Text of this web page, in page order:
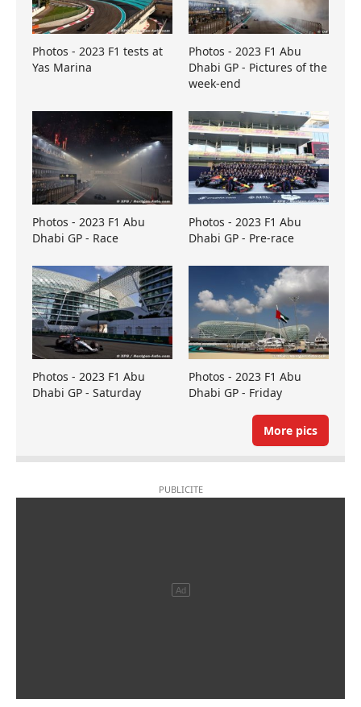
Photos - 2023 F1 tests at
Yas Marina
Photos - 2023 F1 Abu
Dhabi GP - Pictures of the
week-end
Photos - 2023 F1 Abu
Dhabi GP - Race
Photos - 2023 F1 Abu
Dhabi GP - Pre-race
Photos - 2023 F1 Abu
Dhabi GP - Saturday
Photos - 2023 F1 Abu
Dhabi GP - Friday
More pics